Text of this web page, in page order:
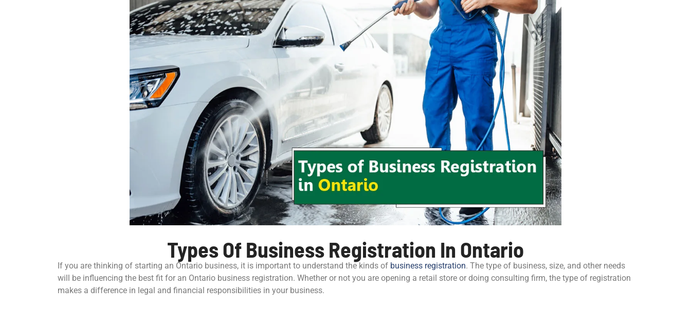
Types Of Business Registration In Ontario
If you are thinking of starting an Ontario business, it is important to understand the kinds of business registration. The type of business, size, and other needs
will be influencing the best fit for an Ontario business registration. Whether or not you are opening a retail store or doing consulting firm, the type of registration
makes a difference in legal and financial responsibilities in your business.